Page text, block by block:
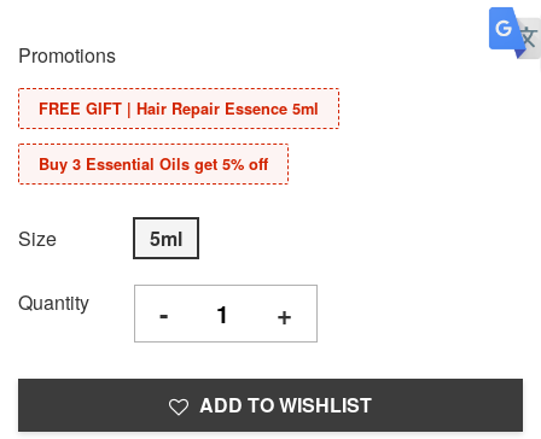
Promotions
FREE GIFT | Hair Repair Essence 5ml
Buy 3 Essential Oils get 5% off
Size 5ml
Quantity - +
ADD TO WISHLIST